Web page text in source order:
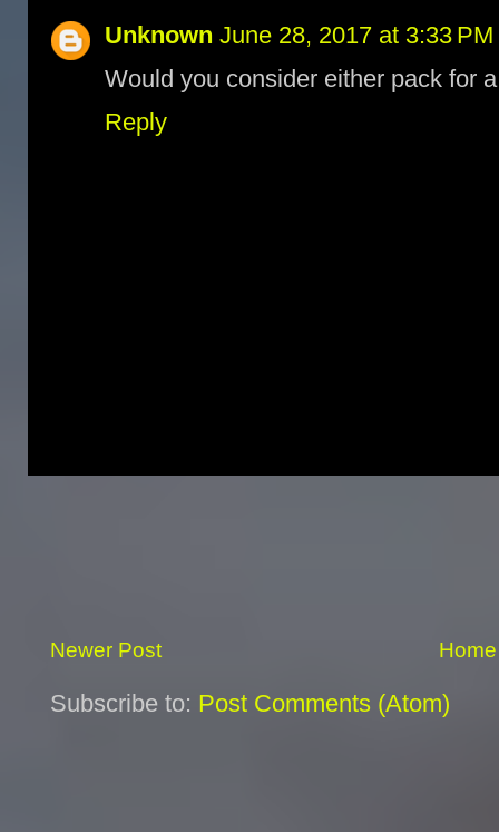
Unknown June 28, 2017 at 3:33 PM
Would you consider either pack for
Reply
Newer Post Home
Subscribe to: Post Comments (Atom)